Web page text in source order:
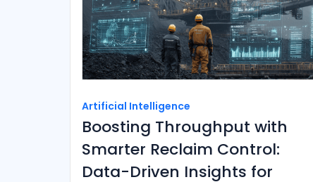
Artificial Intelligence
Boosting Throughput with
Smarter Reclaim Control:
Data-Driven Insights for